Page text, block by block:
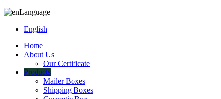
Language
English
Home
About Us
Our Certificate
Products
Mailer Boxes
Shipping Boxes